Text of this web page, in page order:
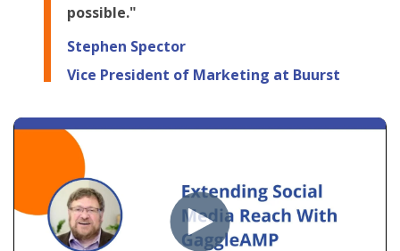
possible."
Stephen Spector
Vice President of Marketing at Buurst